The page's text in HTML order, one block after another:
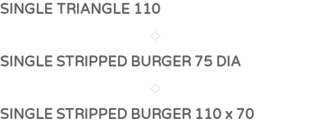
SINGLE TRIANGLE 110
SINGLE STRIPPED BURGER 75 DIA
SINGLE STRIPPED BURGER 110 x 70